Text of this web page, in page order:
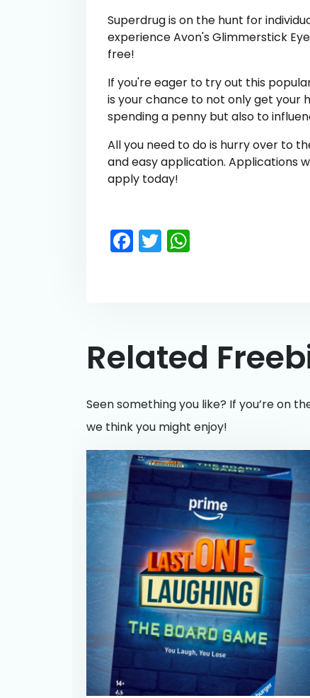
Superdrug is on the hunt for
experience Avon's Glimmerstick
free!
If you're eager to try out this
is your chance to not only get your
spending a penny but also to
All you need to do is hurry over to
and easy application. Applications
apply today!
Facebook
Twitter
Related
Seen something you like? If you’re on
we think you might enjoy!